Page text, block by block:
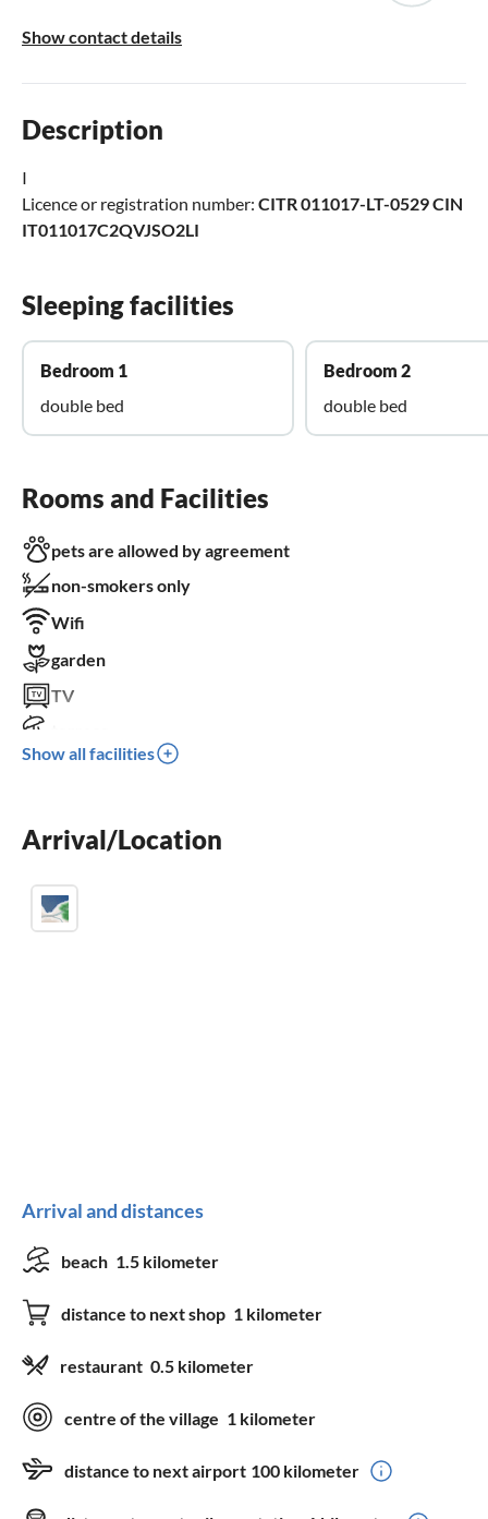
Show contact details
Description
I
Licence or registration number: CITR 011017-LT-0529 CIN
IT011017C2QVJSO2LI
Sleeping facilities
Bedroom 1
double bed
Bedroom 2
double bed
Rooms and Facilities
pets are allowed by agreement
non-smokers only
Wifi
garden
TV
dishwasher
balcony
Show all facilities
Arrival/Location
Arrival and distances
beach 1.5 kilometer
distance to next shop 1 kilometer
restaurant 0.5 kilometer
centre of the village 1 kilometer
distance to next airport 100 kilometer